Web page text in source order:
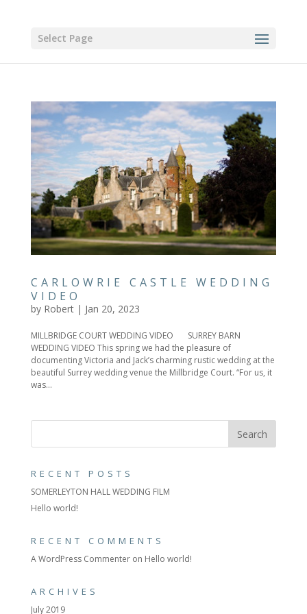
Select Page
CARLOWRIE CASTLE WEDDING
VIDEO
by Robert| Jan 20, 2023
MILLBRIDGE COURT WEDDING VIDEO SURREY BARN
WEDDING VIDEO This spring we had the pleasure of
documenting Victoria and Jack’s charming rustic wedding at the
beautiful Surrey wedding venue the Millbridge Court. “For us, it
was...
RECENT POSTS
SOMERLEYTON HALL WEDDING FILM
Hello world!
RECENT COMMENTS
A WordPress Commenteron Hello world!
ARCHIVES
July 2019